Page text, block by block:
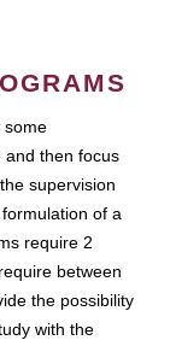
some
and then focus
supervision
of a
require 2
between
the possibility
with the